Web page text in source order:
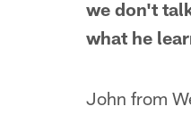
we don't
what he
John from